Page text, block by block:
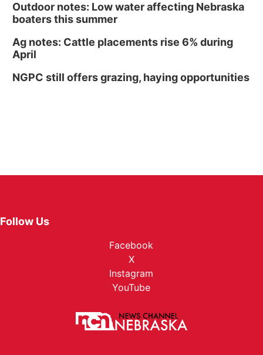
Outdoor notes: Low water affecting Nebraska
boaters this summer
Ag notes: Cattle placements rise 6% during
April
NGPC still offers grazing, haying opportunities
Follow Us
Facebook
X
Instagram
YouTube